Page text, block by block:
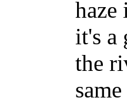
haze
it's a
the